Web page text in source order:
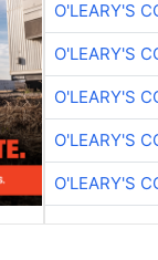
O'LEARY'S
O'LEARY'S
O'LEARY'S
O'LEARY'S
O'LEARY'S